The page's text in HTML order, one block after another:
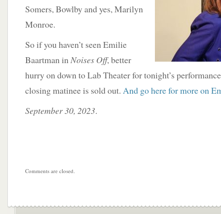
Somers, Bowlby and yes, Marilyn
Monroe.
So if you haven’t seen Emilie
Baartman inNoises Off, better
hurry on down to Lab Theater for tonight’s
closing matinee is sold out. And go here for more on
September 30, 2023.
Comments are closed.